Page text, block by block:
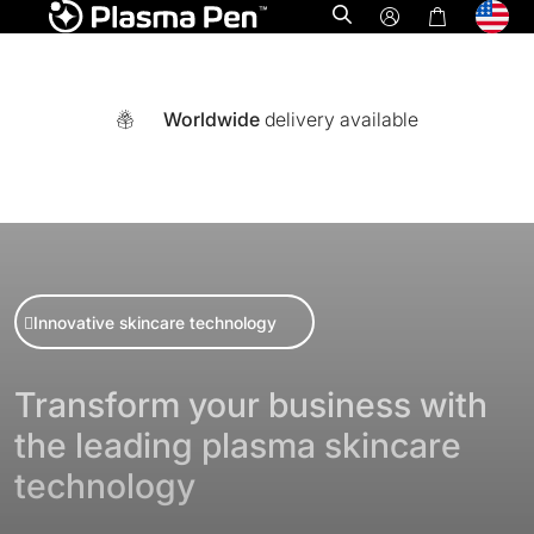
Open search
Worldwide delivery available
Innovative skincare technology
Transform your business with
the leading plasma skincare
technology
A world-first multi functional system combining Ozone